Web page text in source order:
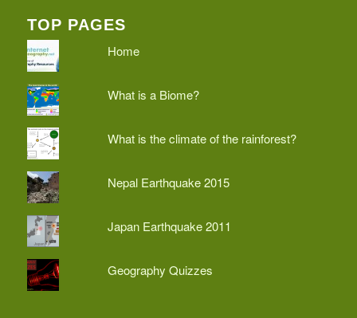
TOP PAGES
Home
What is a Biome?
What is the climate of the rainforest?
Nepal Earthquake 2015
Japan Earthquake 2011
Geography Quizzes